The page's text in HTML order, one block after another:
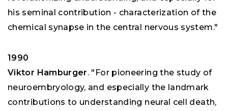
his seminal contribution - characterization of the
chemical synapse in the central nervous system."
1990
Viktor Hamburger. "For pioneering the study of
neuroembryology, and especially the landmark
contributions to understanding neural cell death,